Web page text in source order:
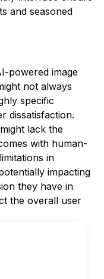
and seasoned
powered image
not always
specific
dissatisfaction.
lack the
with human-
in
impacting
they have in
the overall user